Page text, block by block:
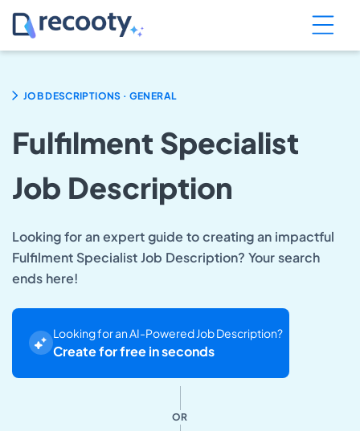
JOB DESCRIPTIONS . GENERAL
Fulfilment Specialist
Job Description
Looking for an expert guide to creating an impactful
Fulfilment Specialist Job Description? Your search
ends here!
Looking for an AI-Powered Job Description?
Create for free in seconds
OR